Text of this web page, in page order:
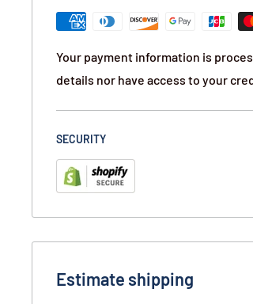
Your payment information is
details nor have access to your
SECURITY
Estimate shipping